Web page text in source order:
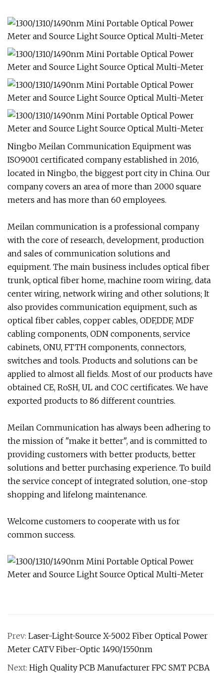
Ningbo Meilan Communication Equipment was
ISO9001 certificated company established in 2016,
located in Ningbo, the biggest port city in China. Our
company covers an area of more than 2000 square
meters and has more than 60 employees.
Meilan communication is a professional company
with the core of research, development, production
and sales of communication solutions and
equipment. The main business includes optical fiber
trunk, optical fiber home, machine room wiring, data
center wiring, network wiring and other solutions; It
also provides communication equipment, such as
optical fiber cables, copper cables, ODF,DDF, MDF
cabling components, ODN components, service
cabinets, ONU, FTTH components, connectors,
switches and tools. Products and solutions can be
applied to almost all fields. Most of our products have
obtained CE, RoSH, UL and COC certificates. We have
exported products to 86 different countries.
Meilan Communication has always been adhering to
the mission of "make it better", and is committed to
providing customers with better products, better
solutions and better purchasing experience. To build
the service concept of integrated solution, one-stop
shopping and lifelong maintenance.
Welcome customers to cooperate with us for
common success.
Prev: Laser-Light-Source X-5002 Fiber Optical Power
Meter CATV Fiber-Optic 1490/1550nm
Next: High Quality PCB Manufacturer FPC SMT PCBA